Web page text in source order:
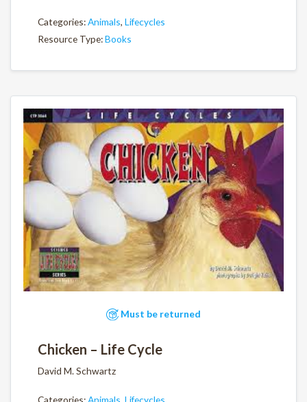
Categories:Animals, Lifecycles
Resource Type:Books
Must be returned
Chicken – Life Cycle
David M. Schwartz
Categories:Animals, Lifecycles